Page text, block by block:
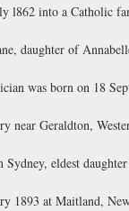
l862 into a Catholic
daughter of
was born on 18
near Geraldton,
eldest
1893 at Maitland,